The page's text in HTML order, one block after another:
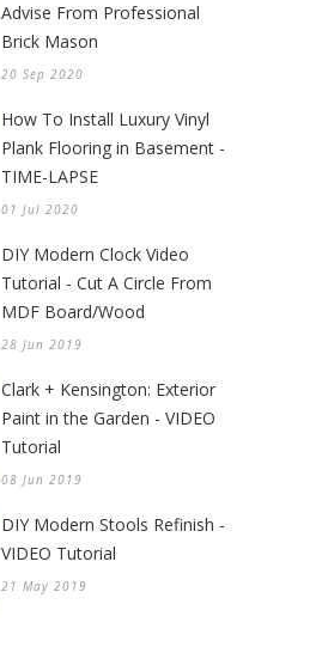
Advise From Professional
Brick Mason
20 Sep 2020
How To Install Luxury Vinyl
Plank Flooring in Basement -
TIME-LAPSE
01 Jul 2020
DIY Modern Clock Video
Tutorial - Cut A Circle From
MDF Board/Wood
28 Jun 2019
Clark + Kensington: Exterior
Paint in the Garden - VIDEO
Tutorial
08 Jun 2019
DIY Modern Stools Refinish -
VIDEO Tutorial
21 May 2019